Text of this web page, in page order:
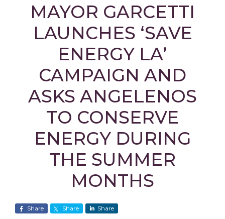
MAYOR GARCETTI
LAUNCHES ‘SAVE
ENERGY LA’
CAMPAIGN AND
ASKS ANGELENOS
TO CONSERVE
ENERGY DURING
THE SUMMER
MONTHS
Share Share Share